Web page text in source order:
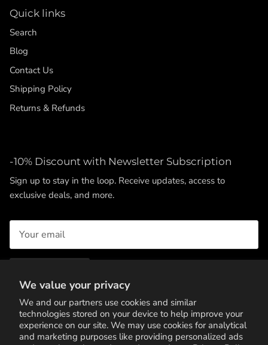
We value your privacy
We and our partners use cookies and similar
technologies stored on your device to help improve your
experience on our site. We may use cookies for analytical
and marketing purposes like providing personalized ads
Quick links
Search
Blog
Contact Us
Shipping Policy
Returns & Refunds
-10% Discount with Newsletter Subscription
Sign up to stay in the loop. Receive updates, access to
exclusive deals, and more.